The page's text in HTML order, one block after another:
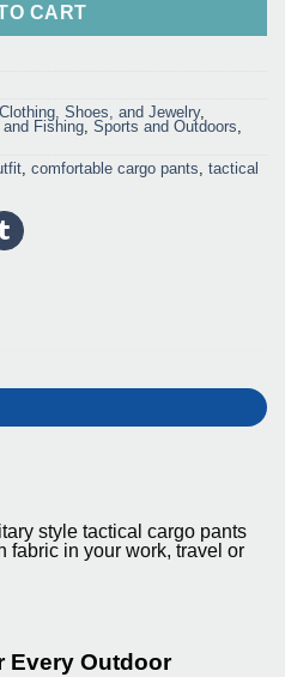
CART
Clothing, Shoes, and Jewelry,
and Fishing Sports and Outdoors
comfortable cargo pants tactical
style tactical cargo pants
fabric in your work, travel or
Every Outdoor